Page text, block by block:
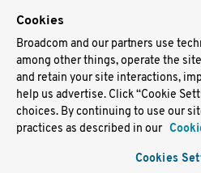
Support
Docs
Virtual Machines
Helm Charts
Containers
Cookies
Broadcom and our partners use
among other things, operate the
and retain your site interactions,
help us advertise. Click “Cookie
choices. By continuing to use our
practices as described in our
Cookies